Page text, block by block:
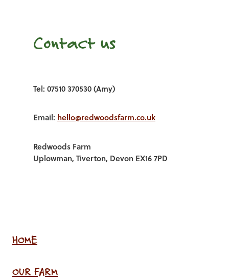
Contact us
Tel: 07510 370530 (Amy)
Email: hello@redwoodsfarm.co.uk
Redwoods Farm
Uplowman, Tiverton, Devon EX16 7PD
HOME
OUR FARM